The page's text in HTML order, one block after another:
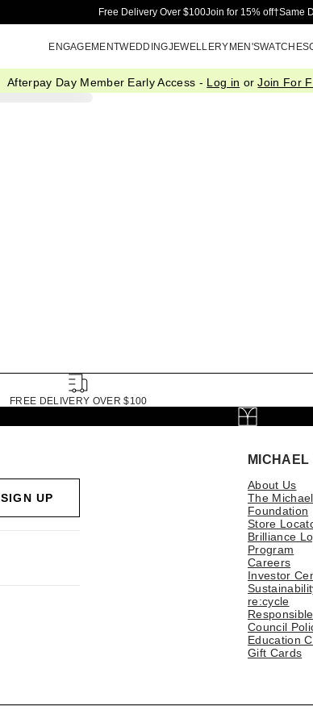
Skip to
Free Delivery Over $100Join for 15% off†Same
ENGAGEMENTWEDDINGJEWELLERYMEN'SWATCHES
Afterpay Day Member Early Access - Log in orJoin For
FREE DELIVERY OVER $100
About Us
The
Foundation
Store
Brilliance
Program
Careers
Investor
re:cycle
Council
Education
Gift Cards
SIGN UP